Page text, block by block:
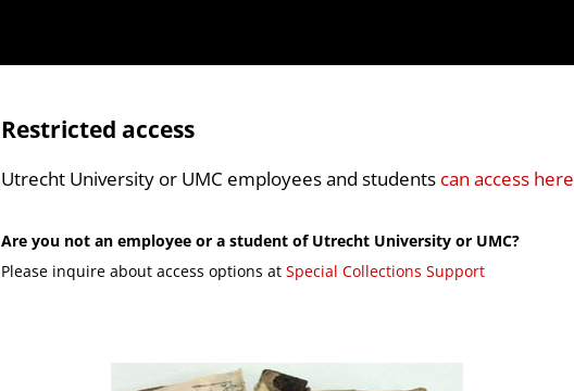
Restricted access
Utrecht University or UMC employees and students can access here
Are you not an employee or a student of Utrecht University or UMC?
Please inquire about access options at Special Collections Support